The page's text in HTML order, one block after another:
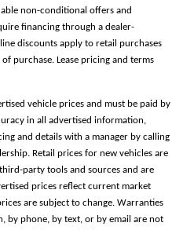
non-conditional offers and
financing through a dealer-
discounts apply to retail purchases
purchase. Lease pricing and terms
vehicle prices and must be paid by
in all advertised information,
and details with a manager by calling
Retail prices for new vehicles are
party tools and sources and are
prices reflect current market
are subject to change. Warranties
by phone, by text, or by email are not